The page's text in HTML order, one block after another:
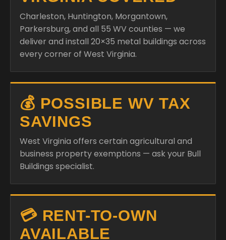
Charleston, Huntington, Morgantown,
Parkersburg, and all 55 WV counties — we
deliver and install 20×35 metal buildings across
every corner of West Virginia.
💰 POSSIBLE WV TAX
SAVINGS
West Virginia offers certain agricultural and
business property exemptions — ask your Bull
Buildings specialist.
💳 RENT-TO-OWN
AVAILABLE